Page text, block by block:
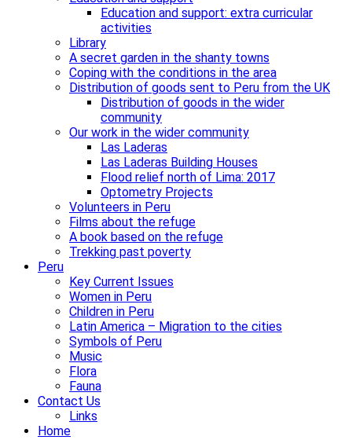
Education and support: extra curricular
activities
Library
A secret garden in the shanty towns
Coping with the conditions in the area
Distribution of goods sent to Peru from the UK
Distribution of goods in the wider
community
Our work in the wider community
Las Laderas
Las Laderas Building Houses
Flood relief north of Lima: 2017
Optometry Projects
Volunteers in Peru
Films about the refuge
A book based on the refuge
Trekking past poverty
Peru
Key Current Issues
Women in Peru
Children in Peru
Latin America – Migration to the cities
Symbols of Peru
Music
Flora
Fauna
Contact Us
Links
Home